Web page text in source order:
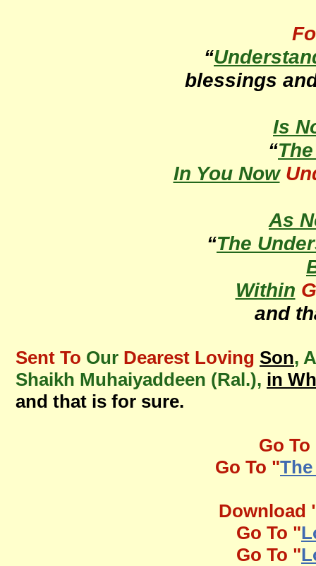
“
blessings
Is
“
In You Now
As
“The
Within
and
Sent To Our Dearest Loving Son,
Shaikh Muhaiyaddeen (Ral.), in
and that is for sure.
Go To
Go To "
Download
Go To "
Go To "